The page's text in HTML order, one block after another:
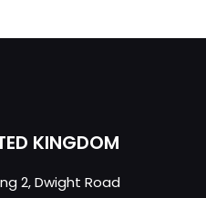
KINGDOM
2, Dwight Road